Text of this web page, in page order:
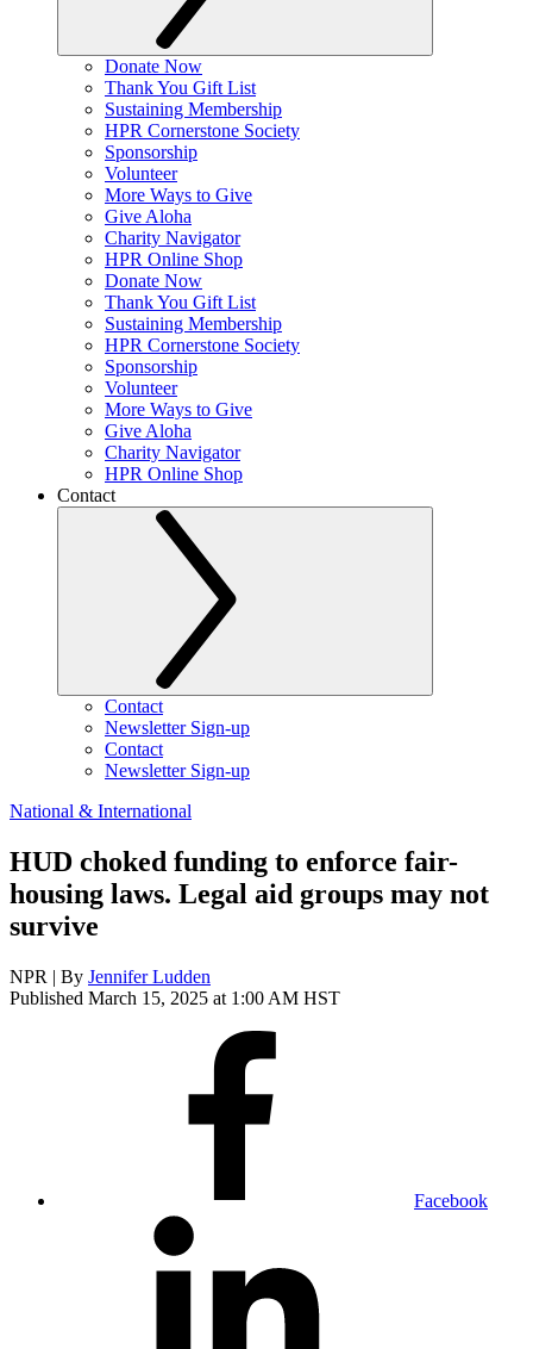
Donate Now
Thank You Gift List
Sustaining Membership
HPR Cornerstone Society
Sponsorship
Volunteer
More Ways to Give
Give Aloha
Charity Navigator
HPR Online Shop
Donate Now
Thank You Gift List
Sustaining Membership
HPR Cornerstone Society
Sponsorship
Volunteer
More Ways to Give
Give Aloha
Charity Navigator
HPR Online Shop
Contact
Contact
Newsletter Sign-up
Contact
Newsletter Sign-up
National & International
HUD choked funding to enforce fair-
housing laws. Legal aid groups may not
survive
NPR | By Jennifer Ludden
Published March 15, 2025 at 1:00 AM HST
Facebook